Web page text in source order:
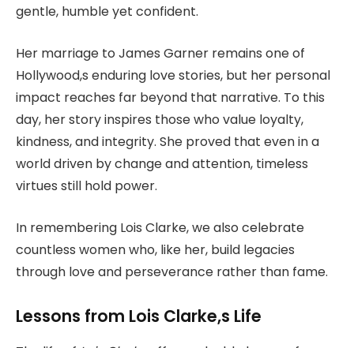
gentle, humble yet confident.
Her marriage to James Garner remains one of
Hollywood,s enduring love stories, but her personal
impact reaches far beyond that narrative. To this
day, her story inspires those who value loyalty,
kindness, and integrity. She proved that even in a
world driven by change and attention, timeless
virtues still hold power.
In remembering Lois Clarke, we also celebrate
countless women who, like her, build legacies
through love and perseverance rather than fame.
Lessons from Lois Clarke,s Life